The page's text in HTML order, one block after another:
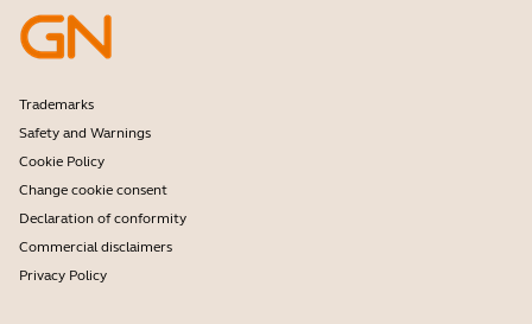
Developer programme
Partner programme
Enterprise end-of-life policy
Trademarks
Safety and Warnings
Cookie Policy
Change cookie consent
Declaration of conformity
Commercial disclaimers
Privacy Policy